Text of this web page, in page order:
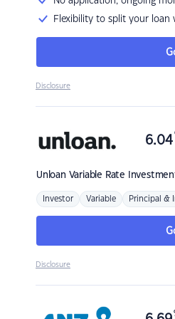
Flexibility to split your loan
Disclosure
Unloan Variable Rate
6.04
Investor Variable Principal &
Disclosure